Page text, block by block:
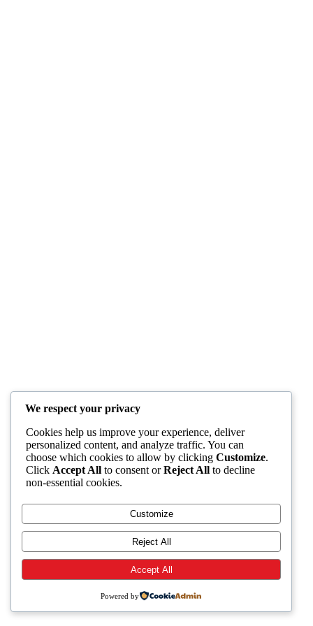
We respect your privacy
Cookies help us improve your experience, deliver
personalized content, and analyze traffic. You can
choose which cookies to allow by clicking Customize.
Click Accept All to consent orReject All to decline
non-essential cookies.
Customize
Reject All
Accept All
Powered by